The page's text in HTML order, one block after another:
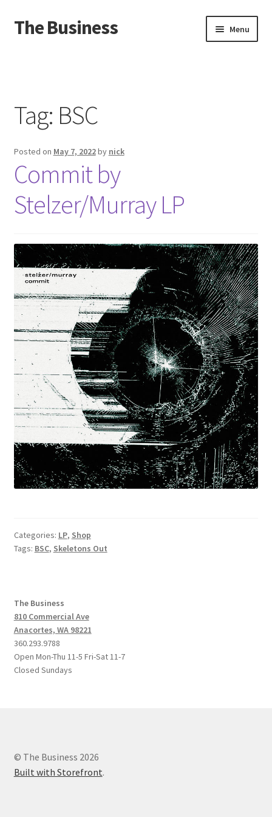
Skip
to
Skip
to
The Business Menu
About
Distro
Tag: BSC
Posted on May 7, 2022by nick
Commit by
Stelzer/Murray LP
Categories: LP, Shop
Tags: BSC, Skeletons Out
The Business
810 Commercial Ave
Anacortes, WA 98221
360.293.9788
Open Mon-Thu 11-5 Fri-Sat 11-7
Closed Sundays
© The Business 2026
Built with Storefront.